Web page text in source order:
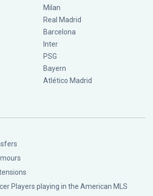
Milan
Real Madrid
Barcelona
Inter
PSG
Bayern
Atlético Madrid
Players playing in the American MLS